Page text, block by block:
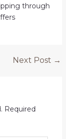
through
Next Post →
Required